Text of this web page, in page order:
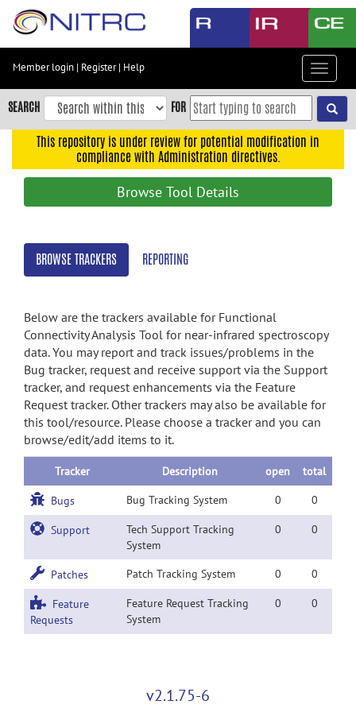
Skip
content
Skip
to
navigation
search
Member login | Register| Help
Toggle
SEARCH FOR
This repository is under review for potential modification in
compliance with Administration directives.
Browse Tool Details
BROWSE TRACKERS REPORTING
Below are the trackers available for Functional
Connectivity Analysis Tool for near-infrared spectroscopy
data. You may report and track issues/problems in the
Bug tracker, request and receive support via the Support
tracker, and request enhancements via the Feature
Request tracker. Other trackers may also be available for
this tool/resource. Please choose a tracker and you can
browse/edit/add items to it.
Tracker Description open total
Bugs Bug Tracking System 0 0
Support
Tech Support Tracking
System
0 0
Patches Patch Tracking System 0 0
Feature
Requests
Feature Request Tracking
System
0 0
v2.1.75-6